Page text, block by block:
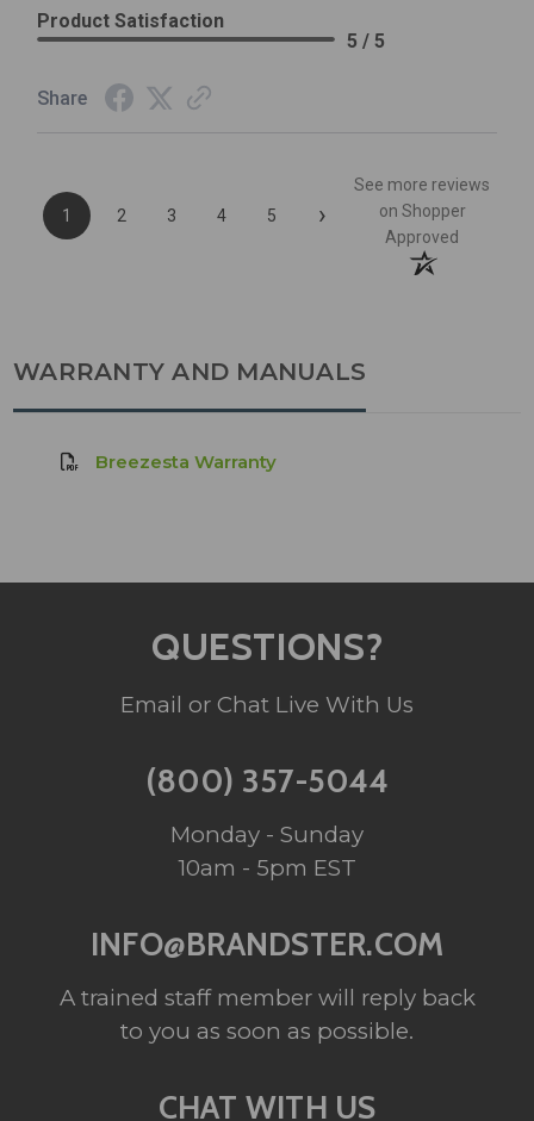
Product Satisfaction
5 / 5
Share
1 2 3 4 5 ›
See more reviews
on Shopper
Approved
WARRANTY AND MANUALS
Breezesta Warranty
QUESTIONS?
Email or Chat Live With Us
(800) 357-5044
Monday - Sunday
10am - 5pm EST
INFO@BRANDSTER.COM
A trained staff member will reply back
to you as soon as possible.
CHAT WITH US